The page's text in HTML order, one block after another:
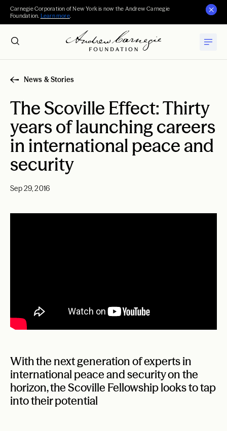
Carnegie Corporation of New York is now the Andrew Carnegie
Foundation. Learn more.
News & Stories
The Scoville Effect: Thirty
years of launching careers
in international peace and
security
Sep 29, 2016
With the next generation of experts in
international peace and security on the
horizon, the Scoville Fellowship looks to tap
into their potential